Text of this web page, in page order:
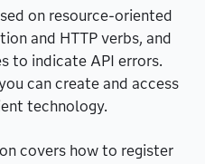
on resource-oriented
and HTTP verbs, and
to indicate API errors.
can create and access
technology.
covers how to register